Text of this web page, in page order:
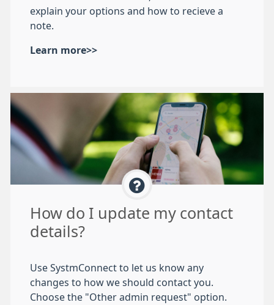
explain your options and how to recieve a
note.
Learn more>>
How do I update my contact
details?
Use SystmConnect to let us know any
changes to how we should contact you.
Choose the "Other admin request" option.